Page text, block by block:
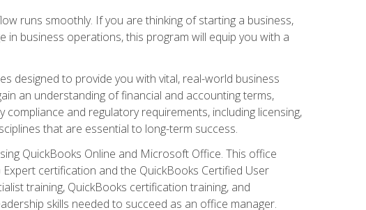
runs smoothly. If you are thinking of starting a business,
business operations, this program will equip you with a
designed to provide you with vital, real-world business
an understanding of financial and accounting terms,
and regulatory requirements, including licensing,
that are essential to long-term success.
QuickBooks Online and Microsoft Office. This office
certification and the QuickBooks Certified User
training, QuickBooks certification training, and
skills needed to succeed as an office manager.